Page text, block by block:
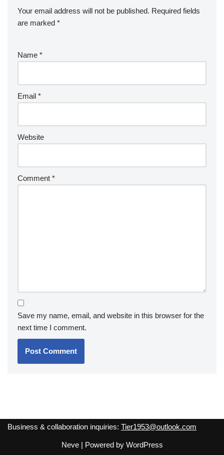
Your email address will not be published. Required fields
are marked *
Name *
Email *
Website
Comment *
Save my name, email, and website in this browser for the
next time I comment.
Business & collaboration inquiries: Tier1953@outlook.com
Neve| Powered by WordPress